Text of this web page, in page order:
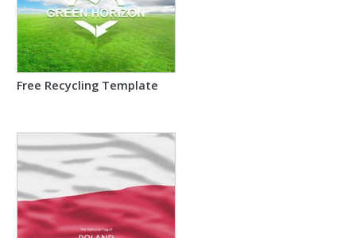
Free Recycling Template